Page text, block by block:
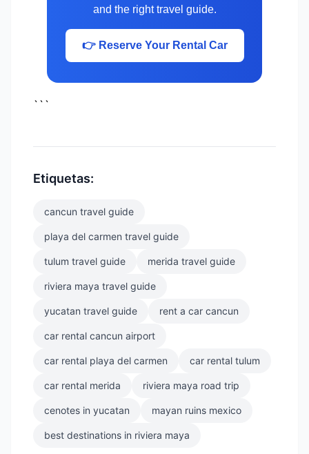
and the right travel guide.
👉 Reserve Your Rental Car
```
Etiquetas:
cancun travel guide
playa del carmen travel guide
tulum travel guide merida travel guide
riviera maya travel guide
yucatan travel guide rent a car cancun
car rental cancun airport
car rental playa del carmen car rental tulum
car rental merida riviera maya road trip
cenotes in yucatan mayan ruins mexico
best destinations in riviera maya